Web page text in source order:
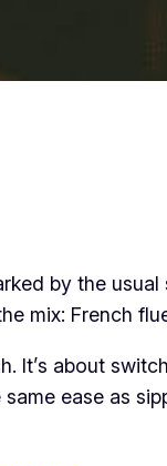
by the
mix: French
It’s about
ease as